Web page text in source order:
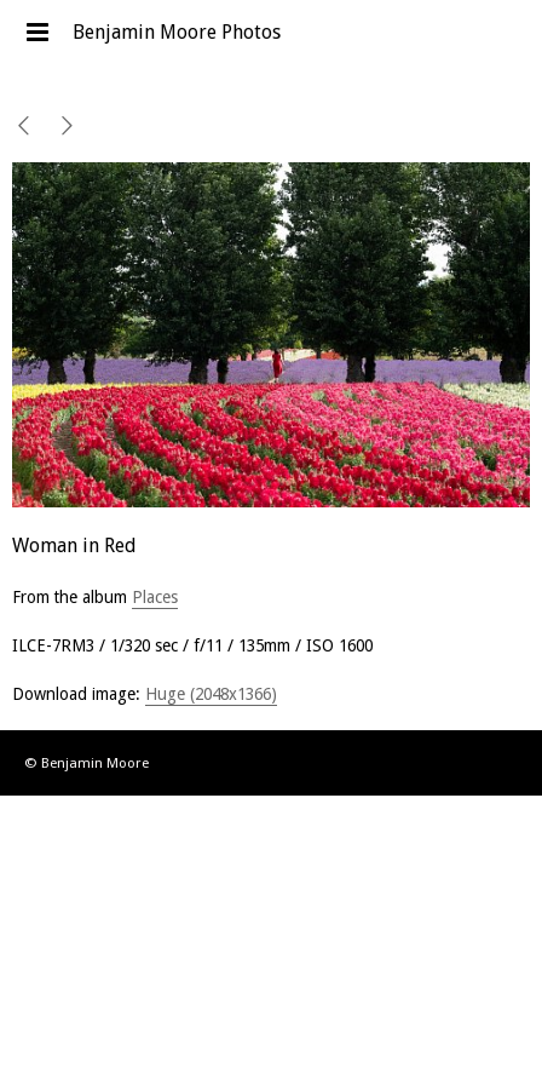
Benjamin Moore Photos
Woman in Red
From the album Places
ILCE-7RM3 1/320 sec f/11 135mm ISO 1600
Download image: Huge (2048x1366)
© Benjamin Moore